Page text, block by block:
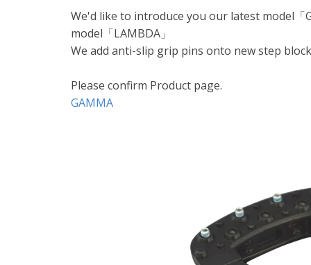
We'd like to introduce you our latest model
model「LAMBDA」
We add anti-slip grip pins onto new step
Please confirm Product page.
GAMMA